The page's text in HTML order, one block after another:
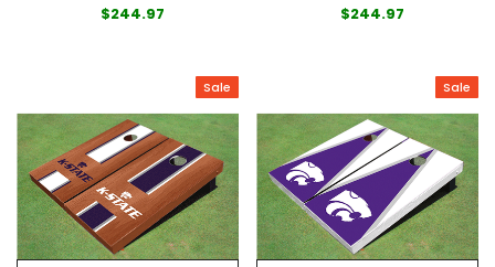
$244.97
$244.97
Sale Sale